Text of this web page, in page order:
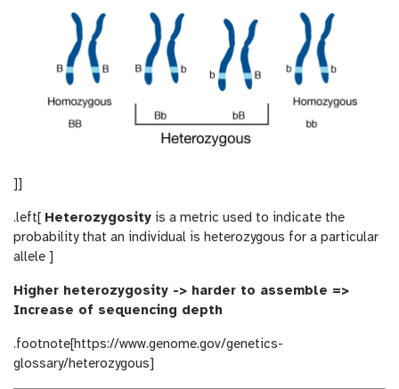
]]
.left[ Heterozygosity is a metric used to indicate the
probability that an individual is heterozygous for a particular
allele ]
Higher heterozygosity -> harder to assemble =>
Increase of sequencing depth
.footnote[https://www.genome.gov/genetics-
glossary/heterozygous]